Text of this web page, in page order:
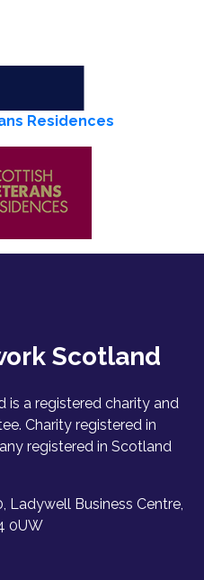
Residences
Scotland
is a registered charity and
Charity registered in
registered in Scotland
Ladywell Business Centre,
0UW